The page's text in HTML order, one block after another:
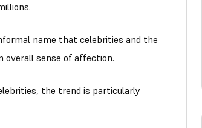
name that celebrities and the
overall sense of affection.
the trend is particularly